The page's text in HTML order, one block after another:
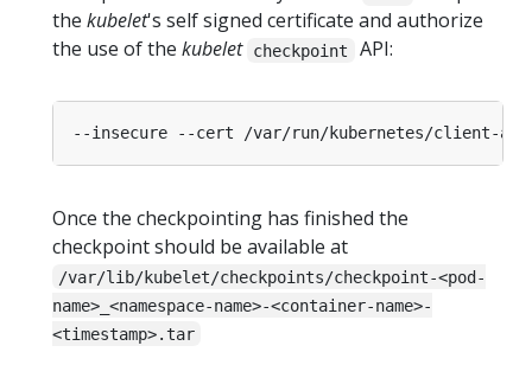
the kubelet's self signed certificate and authorize
the use of the kubelet checkpoint API:
Once the checkpointing has finished the
checkpoint should be available at
/var/lib/kubelet/checkpoints/checkpoint-<pod-
name>_<namespace-name>-<container-name>-
<timestamp>.tar